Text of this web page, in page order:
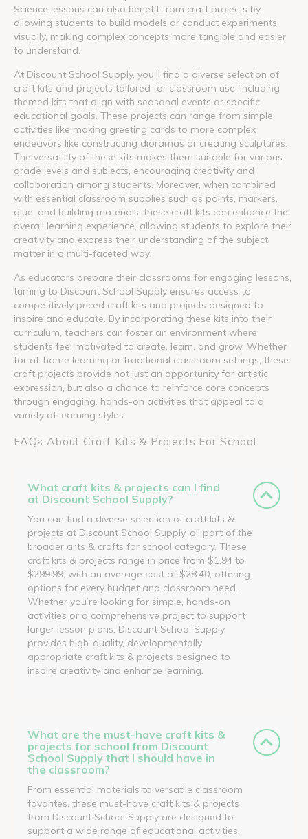
Science lessons can also benefit from craft projects by
allowing students to build models or conduct experiments
visually, making complex concepts more tangible and easier
to understand.
At Discount School Supply, you'll find a diverse selection of
craft kits and projects tailored for classroom use, including
themed kits that align with seasonal events or specific
educational goals. These projects can range from simple
activities like making greeting cards to more complex
endeavors like constructing dioramas or creating sculptures.
The versatility of these kits makes them suitable for various
grade levels and subjects, encouraging creativity and
collaboration among students. Moreover, when combined
with essential classroom supplies such as paints, markers,
glue, and building materials, these craft kits can enhance the
overall learning experience, allowing students to explore their
creativity and express their understanding of the subject
matter in a multi-faceted way.
As educators prepare their classrooms for engaging lessons,
turning to Discount School Supply ensures access to
competitively priced craft kits and projects designed to
inspire and educate. By incorporating these kits into their
curriculum, teachers can foster an environment where
students feel motivated to create, learn, and grow. Whether
for at-home learning or traditional classroom settings, these
craft projects provide not just an opportunity for artistic
expression, but also a chance to reinforce core concepts
through engaging, hands-on activities that appeal to a
variety of learning styles.
FAQs About Craft Kits & Projects For School
What craft kits & projects can I find
at Discount School Supply?
You can find a diverse selection of craft kits &
projects at Discount School Supply, all part of the
broader arts & crafts for school category. These
craft kits & projects range in price from $1.94 to
$299.99, with an average cost of $28.40, offering
options for every budget and classroom need.
Whether you’re looking for simple, hands-on
activities or a comprehensive project to support
larger lesson plans, Discount School Supply
provides high-quality, developmentally
appropriate craft kits & projects designed to
inspire creativity and enhance learning.
What are the must-have craft kits &
projects for school from Discount
School Supply that I should have in
the classroom?
From essential materials to versatile classroom
favorites, these must-have craft kits & projects
from Discount School Supply are designed to
support a wide range of educational activities.